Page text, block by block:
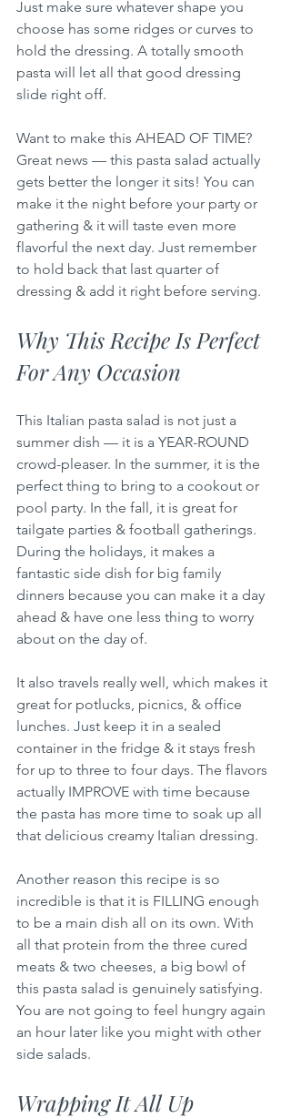
Just make sure whatever shape you
choose has some ridges or curves to
hold the dressing. A totally smooth
pasta will let all that good dressing
slide right off.
Want to make this AHEAD OF TIME?
Great news — this pasta salad actually
gets better the longer it sits! You can
make it the night before your party or
gathering & it will taste even more
flavorful the next day. Just remember
to hold back that last quarter of
dressing & add it right before serving.
Why This Recipe Is Perfect
For Any Occasion
This Italian pasta salad is not just a
summer dish — it is a YEAR-ROUND
crowd-pleaser. In the summer, it is the
perfect thing to bring to a cookout or
pool party. In the fall, it is great for
tailgate parties & football gatherings.
During the holidays, it makes a
fantastic side dish for big family
dinners because you can make it a day
ahead & have one less thing to worry
about on the day of.
It also travels really well, which makes it
great for potlucks, picnics, & office
lunches. Just keep it in a sealed
container in the fridge & it stays fresh
for up to three to four days. The flavors
actually IMPROVE with time because
the pasta has more time to soak up all
that delicious creamy Italian dressing.
Another reason this recipe is so
incredible is that it is FILLING enough
to be a main dish all on its own. With
all that protein from the three cured
meats & two cheeses, a big bowl of
this pasta salad is genuinely satisfying.
You are not going to feel hungry again
an hour later like you might with other
side salads.
Wrapping It All Up